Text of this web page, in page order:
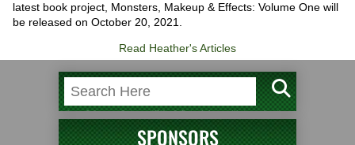
latest book project, Monsters, Makeup & Effects: Volume One will
be released on October 20, 2021.
Read Heather's Articles
SPONSORS